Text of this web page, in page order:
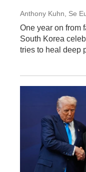
Anthony Kuhn, Se
One year on from
South Korea
tries to heal deep